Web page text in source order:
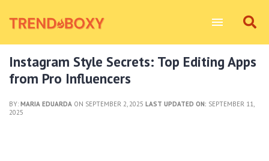
Instagram Style Secrets: Top Editing Apps
from Pro Influencers
BY: MARIA EDUARDA ON SEPTEMBER 2, 2025 LAST UPDATED ON: SEPTEMBER 11,
2025